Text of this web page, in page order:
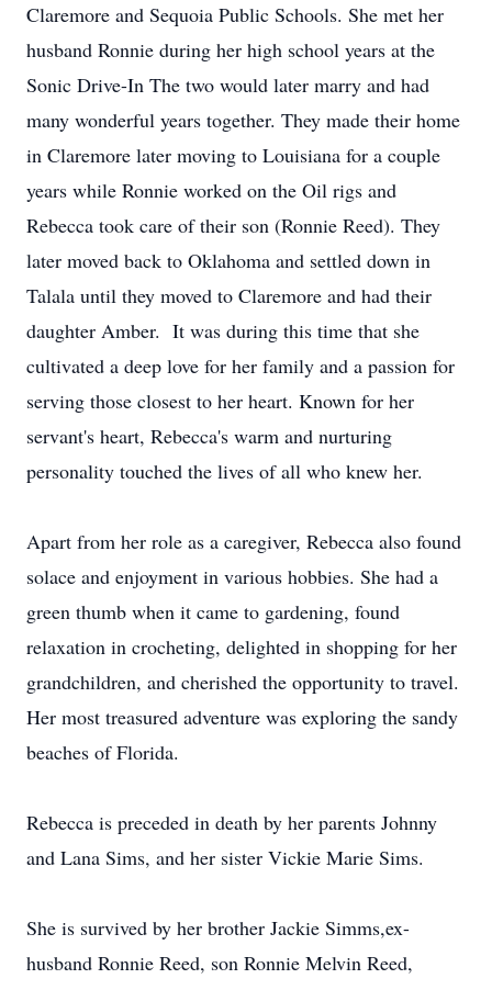
Claremore and Sequoia Public Schools. She met her
husband Ronnie during her high school years at the
Sonic Drive-In The two would later marry and had
many wonderful years together. They made their home
in Claremore later moving to Louisiana for a couple
years while Ronnie worked on the Oil rigs and
Rebecca took care of their son (Ronnie Reed). They
later moved back to Oklahoma and settled down in
Talala until they moved to Claremore and had their
daughter Amber. It was during this time that she
cultivated a deep love for her family and a passion for
serving those closest to her heart. Known for her
servant's heart, Rebecca's warm and nurturing
personality touched the lives of all who knew her.
Apart from her role as a caregiver, Rebecca also found
solace and enjoyment in various hobbies. She had a
green thumb when it came to gardening, found
relaxation in crocheting, delighted in shopping for her
grandchildren, and cherished the opportunity to travel.
Her most treasured adventure was exploring the sandy
beaches of Florida.
Rebecca is preceded in death by her parents Johnny
and Lana Sims, and her sister Vickie Marie Sims.
She is survived by her brother Jackie Simms,ex-
husband Ronnie Reed, son Ronnie Melvin Reed,